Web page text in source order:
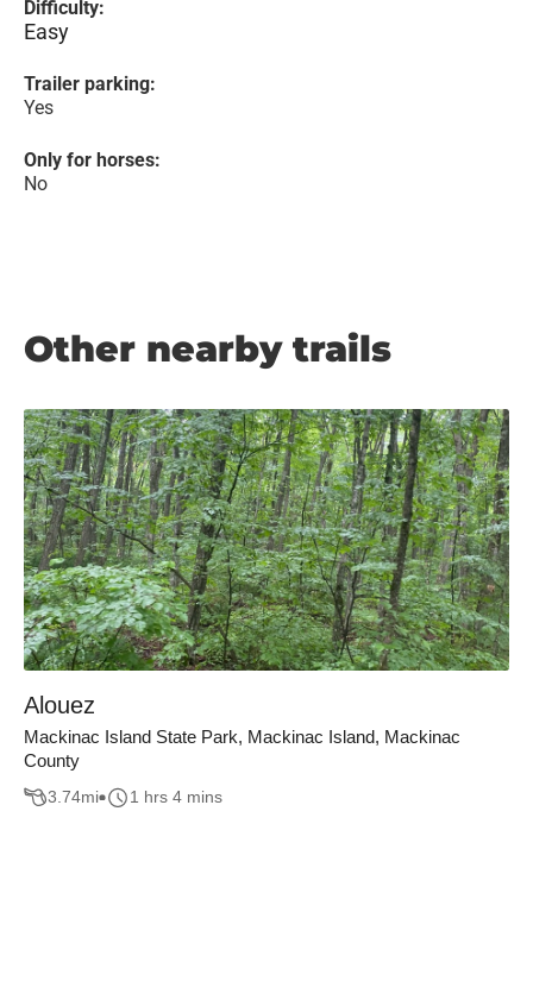
Difficulty:
Easy
Trailer parking:
Yes
Only for horses:
No
Other nearby trails
Alouez
Mackinac Island State Park, Mackinac Island, Mackinac
County
3.74mi 1 hrs 4 mins